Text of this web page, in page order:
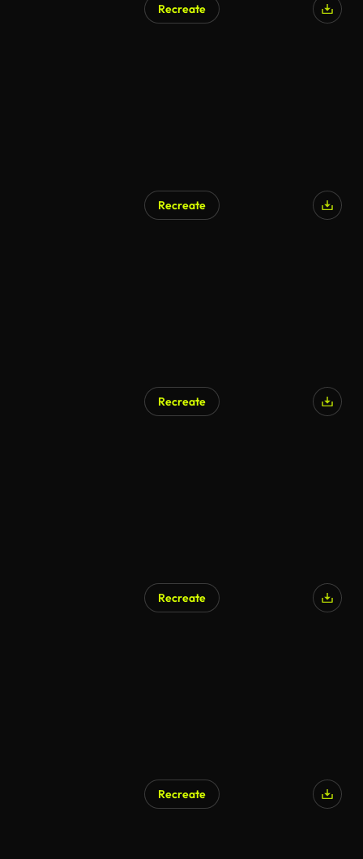
Recreate
Recreate
Recreate
Recreate
Recreate